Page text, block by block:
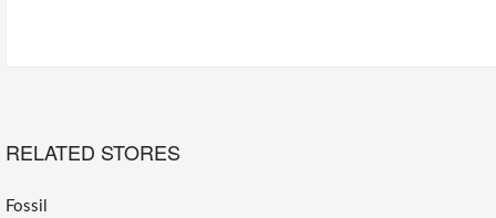
RELATED STORES
Fossil